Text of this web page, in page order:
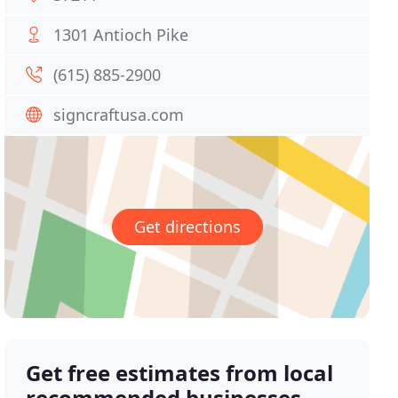
1301 Antioch Pike
(615) 885-2900
signcraftusa.com
Get directions
Get free estimates from local